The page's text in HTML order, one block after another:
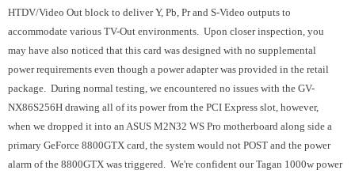
HTDV/Video Out block to deliver Y, Pb, Pr and S-Video outputs to
accommodate various TV-Out environments. Upon closer inspection, you
may have also noticed that this card was designed with no supplemental
power requirements even though a power adapter was provided in the retail
package. During normal testing, we encountered no issues with the GV-
NX86S256H drawing all of its power from the PCI Express slot, however,
when we dropped it into an ASUS M2N32 WS Pro motherboard along side a
primary GeForce 8800GTX card, the system would not POST and the power
alarm of the 8800GTX was triggered. We're confident our Tagan 1000w power